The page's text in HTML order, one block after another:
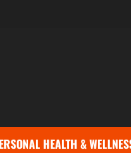
HEALTH &